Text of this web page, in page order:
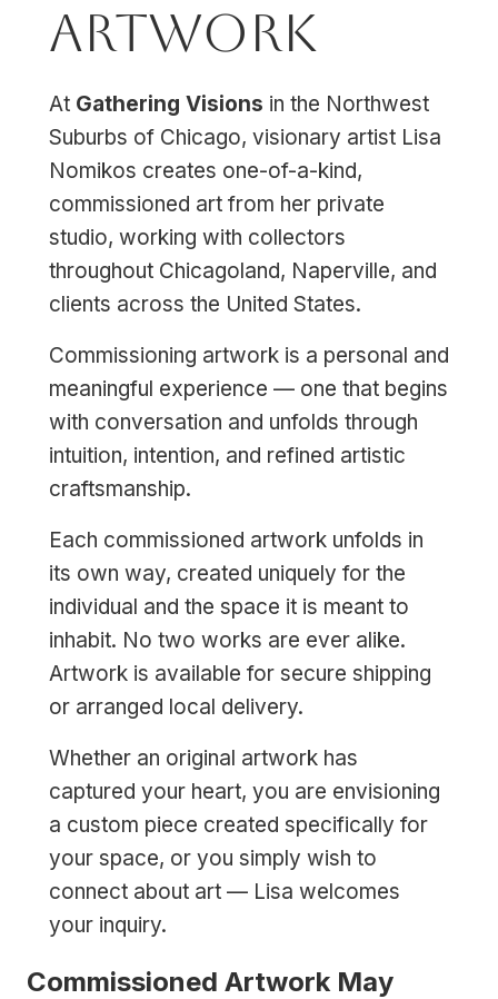
Artwork
At Gathering Visions in the Northwest
Suburbs of Chicago, visionary artist Lisa
Nomikos creates one-of-a-kind,
commissioned art from her private
studio, working with collectors
throughout Chicagoland, Naperville, and
clients across the United States.
Commissioning artwork is a personal and
meaningful experience — one that begins
with conversation and unfolds through
intuition, intention, and refined artistic
craftsmanship.
Each commissioned artwork unfolds in
its own way, created uniquely for the
individual and the space it is meant to
inhabit. No two works are ever alike.
Artwork is available for secure shipping
or arranged local delivery.
Whether an original artwork has
captured your heart, you are envisioning
a custom piece created specifically for
your space, or you simply wish to
connect about art — Lisa welcomes
your inquiry.
Commissioned Artwork May